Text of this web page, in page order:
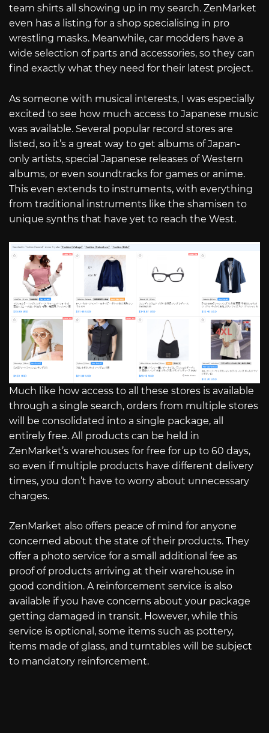
team shirts all showing up in my search. ZenMarket
even has a listing for a shop specialising in pro
wrestling masks. Meanwhile, car modders have a
wide selection of parts and accessories, so they can
find exactly what they need for their latest project.
As someone with musical interests, I was especially
excited to see how much access to Japanese music
was available. Several popular record stores are
listed, so it’s a great way to get albums of Japan-
only artists, special Japanese releases of Western
albums, or even soundtracks for games or anime.
This even extends to instruments, with everything
from traditional instruments like the shamisen to
unique synths that have yet to reach the West.
Much like how access to all these stores is available
through a single search, orders from multiple stores
will be consolidated into a single package, all
entirely free. All products can be held in
ZenMarket’s warehouses for free for up to 60 days,
so even if multiple products have different delivery
times, you don’t have to worry about unnecessary
charges.
ZenMarket also offers peace of mind for anyone
concerned about the state of their products. They
offer a photo service for a small additional fee as
proof of products arriving at their warehouse in
good condition. A reinforcement service is also
available if you have concerns about your package
getting damaged in transit. However, while this
service is optional, some items such as pottery,
items made of glass, and turntables will be subject
to mandatory reinforcement.